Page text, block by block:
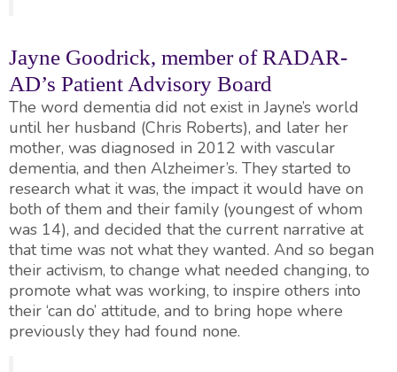
Jayne Goodrick, member of RADAR-
AD’s Patient Advisory Board
The word dementia did not exist in Jayne’s world
until her husband (Chris Roberts), and later her
mother, was diagnosed in 2012 with vascular
dementia, and then Alzheimer’s. They started to
research what it was, the impact it would have on
both of them and their family (youngest of whom
was 14), and decided that the current narrative at
that time was not what they wanted. And so began
their activism, to change what needed changing, to
promote what was working, to inspire others into
their ‘can do’ attitude, and to bring hope where
previously they had found none.